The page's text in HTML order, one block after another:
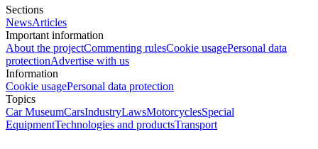
Sections
NewsArticles
Important information
About the projectCommenting rulesCookie usagePersonal data
protectionAdvertise with us
Information
Cookie usagePersonal data protection
Topics
Car MuseumCarsIndustryLawsMotorcyclesSpecial
EquipmentTechnologies and productsTransport